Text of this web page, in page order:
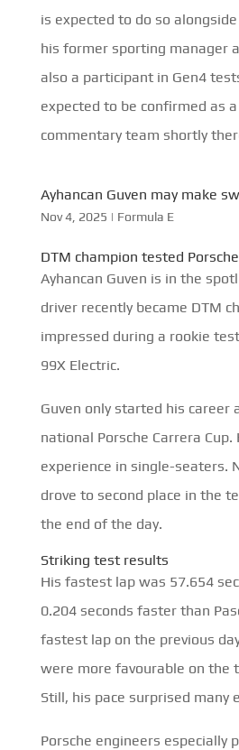
is expected to do so
his former sporting manager
also a participant in Gen4
expected to be confirmed as
commentary team shortly
Ayhancan Guven may make
Nov 4, 2025 | Formula E
DTM champion tested
Ayhancan Guven is in the
driver recently became DTM
impressed during a rookie
99X Electric.
Guven only started his career
national Porsche Carrera Cup.
experience in single-seaters.
drove to second place in the
the end of the day.
Striking test results
His fastest lap was 57.654
0.204 seconds faster than
fastest lap on the previous
were more favourable on the
Still, his pace surprised many
Porsche engineers especially